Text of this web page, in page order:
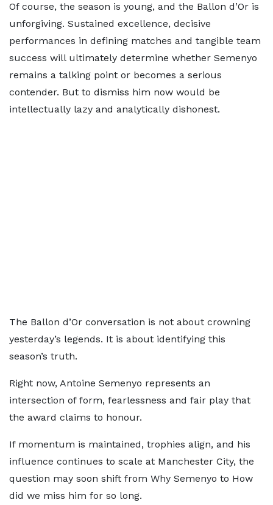
Of course, the season is young, and the Ballon d’Or is
unforgiving. Sustained excellence, decisive
performances in defining matches and tangible team
success will ultimately determine whether Semenyo
remains a talking point or becomes a serious
contender. But to dismiss him now would be
intellectually lazy and analytically dishonest.
The Ballon d’Or conversation is not about crowning
yesterday’s legends. It is about identifying this
season’s truth.
Right now, Antoine Semenyo represents an
intersection of form, fearlessness and fair play that
the award claims to honour.
If momentum is maintained, trophies align, and his
influence continues to scale at Manchester City, the
question may soon shift from Why Semenyo to How
did we miss him for so long.